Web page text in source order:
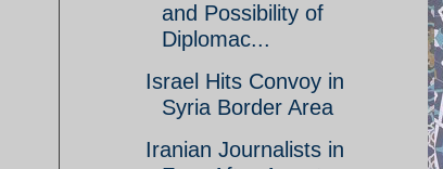
and Possibility of
Diplomac...
Israel Hits Convoy in
Syria Border Area
Iranian Journalists in